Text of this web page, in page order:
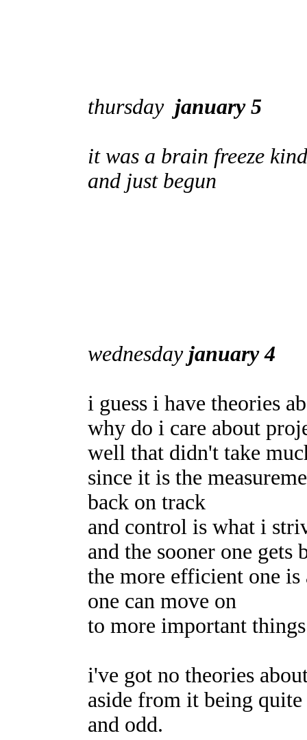
thursday january 5
it was a brain freeze
and just begun
wednesday january 4
i guess i have theories
why do i care about
well that didn't take
since it is the
back on track
and control is what i
and the sooner one gets
the more efficient one is
one can move on
to more important
i've got no theories
aside from it being quite
and odd.